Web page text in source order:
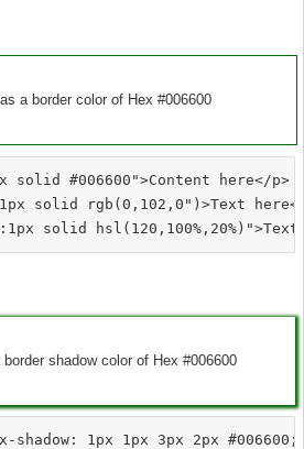
a border color of Hex #006600
solid #006600">Content here</p>
solid rgb(0,102,0")>Text
shadow color of Hex #006600
shadow: 1px 1px 3px 2px #006600;